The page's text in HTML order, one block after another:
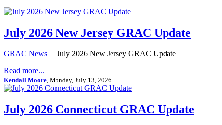
July 2026 New Jersey GRAC Update
GRAC News
July 2026 New Jersey GRAC Update
Read more...
Kendall Moore , Monday, July 13, 2026
July 2026 Connecticut GRAC Update